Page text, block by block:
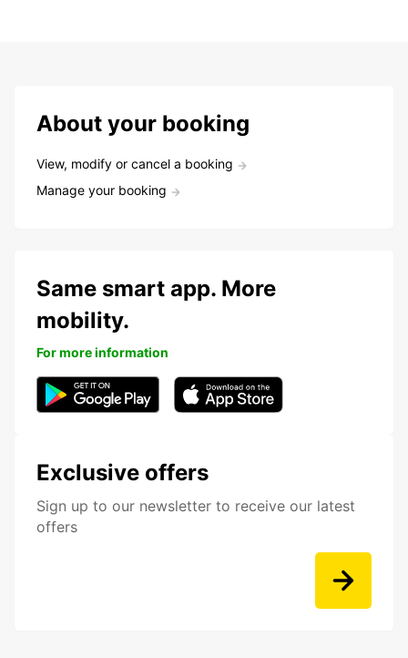
About your booking
View, modify or cancel a booking
Manage your booking
Exclusive offers
Sign up to our newsletter to receive our latest
offers
Same smart app. More
mobility.
For more information